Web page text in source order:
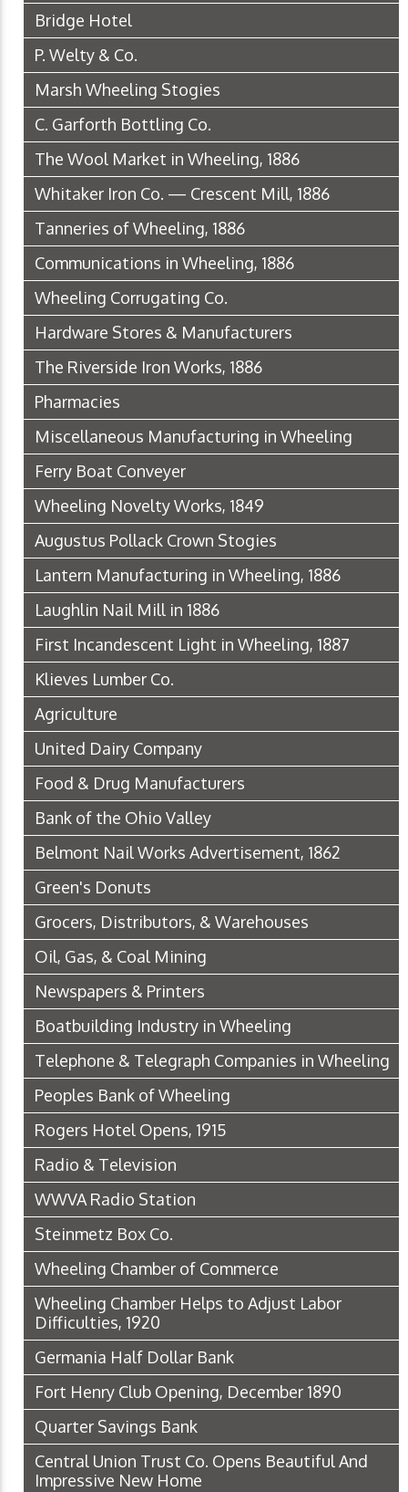
Bridge Hotel
P. Welty & Co.
Marsh Wheeling Stogies
C. Garforth Bottling Co.
The Wool Market in Wheeling, 1886
Whitaker Iron Co. — Crescent Mill, 1886
Tanneries of Wheeling, 1886
Communications in Wheeling, 1886
Wheeling Corrugating Co.
Hardware Stores & Manufacturers
The Riverside Iron Works, 1886
Pharmacies
Miscellaneous Manufacturing in Wheeling
Ferry Boat Conveyer
Wheeling Novelty Works, 1849
Augustus Pollack Crown Stogies
Lantern Manufacturing in Wheeling, 1886
Laughlin Nail Mill in 1886
First Incandescent Light in Wheeling, 1887
Klieves Lumber Co.
Agriculture
United Dairy Company
Food & Drug Manufacturers
Bank of the Ohio Valley
Belmont Nail Works Advertisement, 1862
Green's Donuts
Grocers, Distributors, & Warehouses
Oil, Gas, & Coal Mining
Newspapers & Printers
Boatbuilding Industry in Wheeling
Telephone & Telegraph Companies in Wheeling
Peoples Bank of Wheeling
Rogers Hotel Opens, 1915
Radio & Television
WWVA Radio Station
Steinmetz Box Co.
Wheeling Chamber of Commerce
Wheeling Chamber Helps to Adjust Labor
Difficulties, 1920
Germania Half Dollar Bank
Fort Henry Club Opening, December 1890
Quarter Savings Bank
Central Union Trust Co. Opens Beautiful And
Impressive New Home